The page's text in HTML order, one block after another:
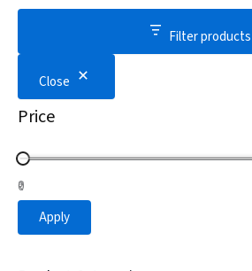
Filter products
Close
Price
₹0
Apply